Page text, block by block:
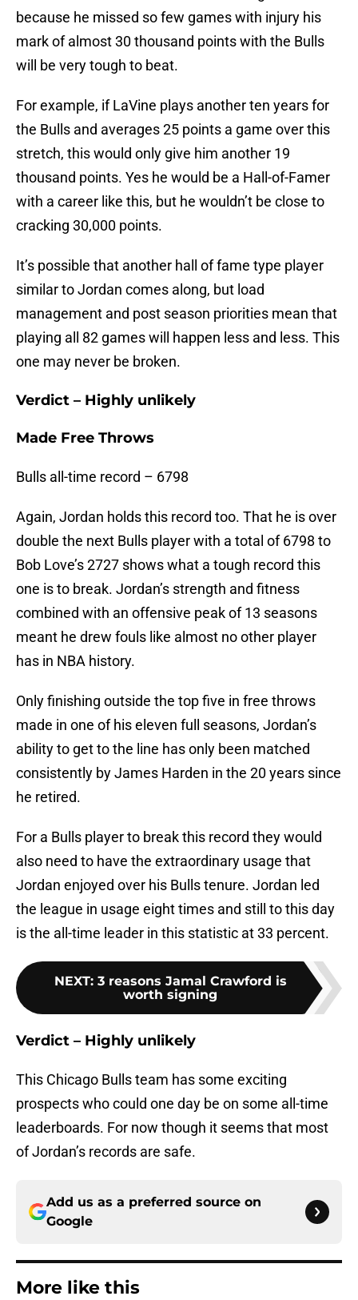
because he missed so few games with injury his
mark of almost 30 thousand points with the Bulls
will be very tough to beat.
For example, if LaVine plays another ten years for
the Bulls and averages 25 points a game over this
stretch, this would only give him another 19
thousand points. Yes he would be a Hall-of-Famer
with a career like this, but he wouldn’t be close to
cracking 30,000 points.
It’s possible that another hall of fame type player
similar to Jordan comes along, but load
management and post season priorities mean that
playing all 82 games will happen less and less. This
one may never be broken.
Verdict – Highly unlikely
Made Free Throws
Bulls all-time record – 6798
Again, Jordan holds this record too. That he is over
double the next Bulls player with a total of 6798 to
Bob Love’s 2727 shows what a tough record this
one is to break. Jordan’s strength and fitness
combined with an offensive peak of 13 seasons
meant he drew fouls like almost no other player
has in NBA history.
Only finishing outside the top five in free throws
made in one of his eleven full seasons, Jordan’s
ability to get to the line has only been matched
consistently by James Harden in the 20 years since
he retired.
For a Bulls player to break this record they would
also need to have the extraordinary usage that
Jordan enjoyed over his Bulls tenure. Jordan led
the league in usage eight times and still to this day
is the all-time leader in this statistic at 33 percent.
NEXT: 3 reasons Jamal Crawford is
worth signing
Verdict – Highly unlikely
This Chicago Bulls team has some exciting
prospects who could one day be on some all-time
leaderboards. For now though it seems that most
of Jordan’s records are safe.
Add us as a preferred source on
Google
More like this